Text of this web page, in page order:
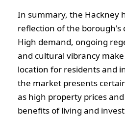
In summary, the Hackney
reflection of the borough's
High demand, ongoing
and cultural vibrancy
location for residents and
the market presents
as high property prices
benefits of living and